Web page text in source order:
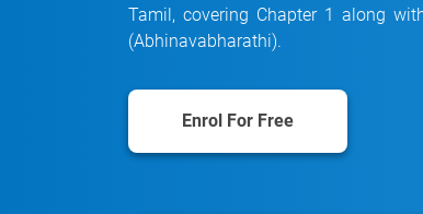
Tamil, covering Chapter 1 along
(Abhinavabharathi).
Enrol For Free